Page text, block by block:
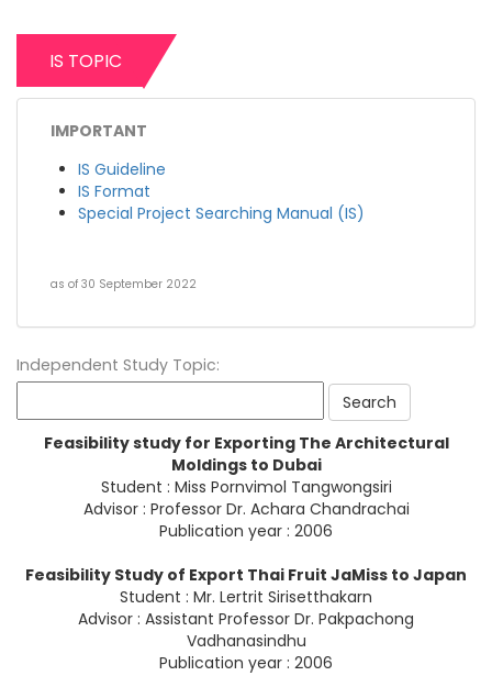
IS TOPIC
IMPORTANT
IS Guideline
IS Format
Special Project Searching Manual (IS)
as of 30 September 2022
Independent Study Topic:
Feasibility study for Exporting The Architectural
Moldings to Dubai
Student : Miss Pornvimol Tangwongsiri
Advisor : Professor Dr. Achara Chandrachai
Publication year : 2006
Feasibility Study of Export Thai Fruit JaMiss to Japan
Student : Mr. Lertrit Sirisetthakarn
Advisor : Assistant Professor Dr. Pakpachong
Vadhanasindhu
Publication year : 2006